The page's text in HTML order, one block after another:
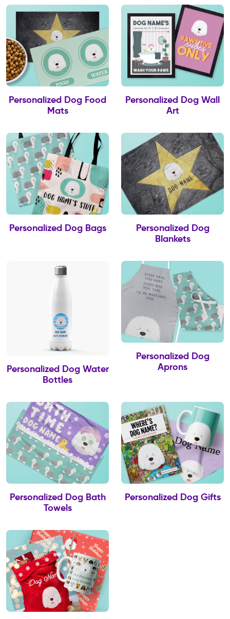
Personalized Dog Food
Mats
Personalized Dog Wall
Art
Personalized Dog Bags
Personalized Dog
Blankets
Personalized Dog Water
Bottles
Personalized Dog
Aprons
Personalized Dog Bath
Towels
Personalized Dog Gifts